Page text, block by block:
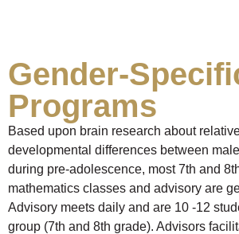
Gender-
Programs
Based upon brain research about
developmental differences between
during pre-adolescence, most 7th and
mathematics classes and advisory are
Advisory meets daily and are 10 -12
group (7th and 8th grade). Advisors